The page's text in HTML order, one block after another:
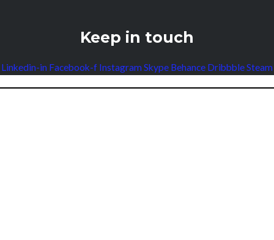
Keep in touch
Linkedin-in Facebook-f Instagram Skype Behance DribbbleSteam